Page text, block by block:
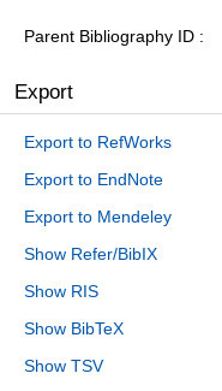
Parent Bibliography ID
Export
Export to RefWorks
Export to EndNote
Export to Mendeley
Show Refer/BibIX
Show RIS
Show BibTeX
Show TSV